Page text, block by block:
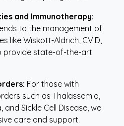
and Immunotherapy:
to the management of
like Wiskott-Aldrich, CVID,
provide state-of-the-art
For those with
such as Thalassemia,
and Sickle Cell Disease, we
care and support.